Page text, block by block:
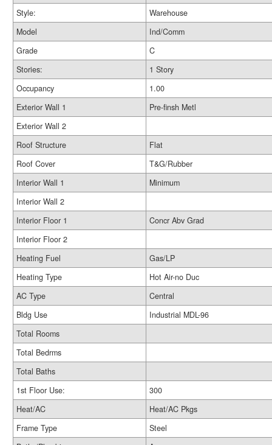
Style:
Warehouse
Model
Ind/Comm
Grade
C
Stories:
1 Story
Occupancy
1.00
Exterior Wall 1
Pre-finsh Metl
Exterior Wall 2
Roof Structure
Flat
Roof Cover
T&G/Rubber
Interior Wall 1
Minimum
Interior Wall 2
Interior Floor 1
Concr Abv Grad
Interior Floor 2
Heating Fuel
Gas/LP
Heating Type
Hot Air-no Duc
AC Type
Central
Bldg Use
Industrial MDL-96
Total Rooms
Total Bedrms
Total Baths
1st Floor Use:
300
Heat/AC
Heat/AC Pkgs
Frame Type
Steel